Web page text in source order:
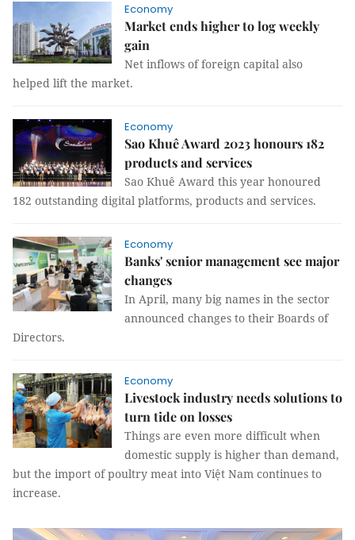
Economy
Market ends higher to log weekly
gain
Net inflows of foreign capital also
helped lift the market.
Economy
Sao Khuê Award 2023 honours 182
products and services
Sao Khuê Award this year honoured
182 outstanding digital platforms, products and services.
Economy
Banks' senior management see major
changes
In April, many big names in the sector
announced changes to their Boards of
Directors.
Economy
Livestock industry needs solutions to
turn tide on losses
Things are even more difficult when
domestic supply is higher than demand,
but the import of poultry meat into Việt Nam continues to
increase.